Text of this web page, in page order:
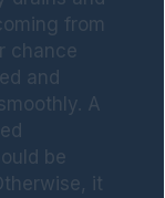
from
chance
and
A
be
it